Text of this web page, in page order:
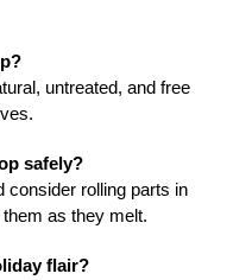
untreated, and free
safely?
consider rolling parts in
as they melt.
flair?